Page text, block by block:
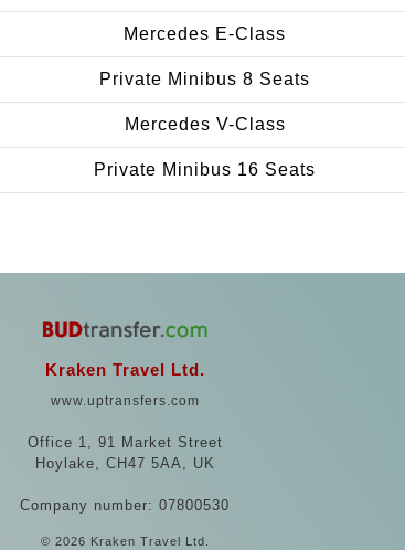
Mercedes E-Class
Private Minibus 8 Seats
Mercedes V-Class
Private Minibus 16 Seats
Kraken Travel Ltd.
www.uptransfers.com
Office 1, 91 Market Street
Hoylake, CH47 5AA, UK
Company number: 07800530
© 2026 Kraken Travel Ltd.